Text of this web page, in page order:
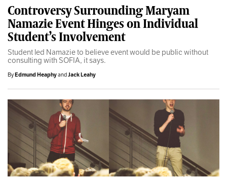
Controversy Surrounding Maryam
Namazie Event Hinges on Individual
Student’s Involvement
Student led Namazie to believe event would be public without
consulting with SOFIA, it says.
ByEdmund HeaphyandJack Leahy